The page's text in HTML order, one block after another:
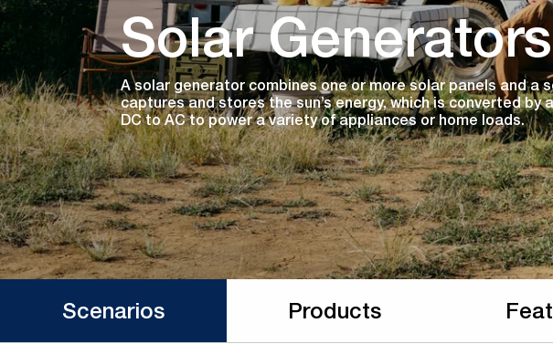
Solar Generators
A solar generator combines one or more solar panels and a
captures and stores the sun’s energy, which is converted by
DC to AC to power a variety of appliances or home loads.
Scenarios Products